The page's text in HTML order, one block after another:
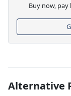
Buy now,
Alternative